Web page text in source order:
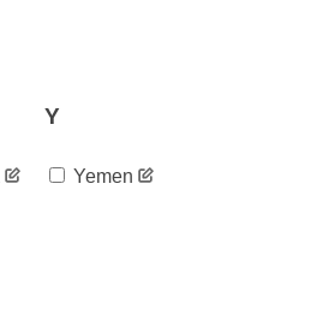
Y
Yemen